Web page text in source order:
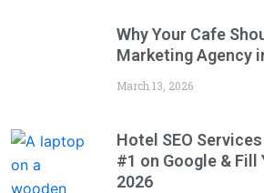
Why Your Cafe
Marketing Agency
March 13, 2026
Hotel SEO
#1 on Google & Fill
2026